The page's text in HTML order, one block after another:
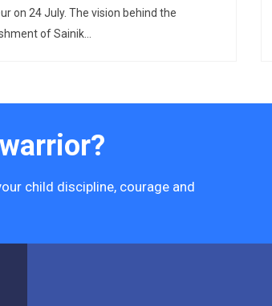
on 24 July. The vision behind the
of Sainik...
child discipline, courage and